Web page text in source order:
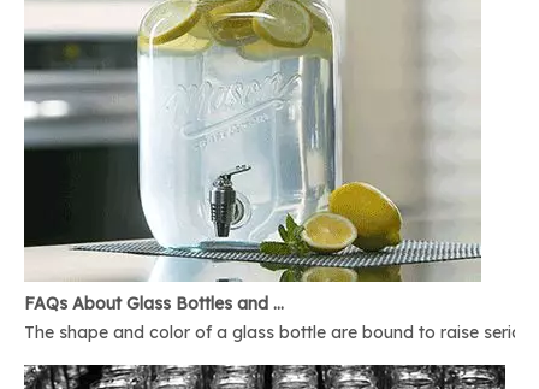
FAQs About Glass Bottles and Glass Jars
The shape and color of a glass bottle are bound to raise